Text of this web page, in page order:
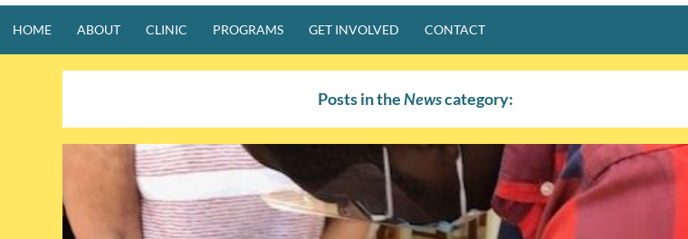
HOME ABOUT CLINIC PROGRAMS GET INVOLVED CONTACT
Posts in theNewscategory: